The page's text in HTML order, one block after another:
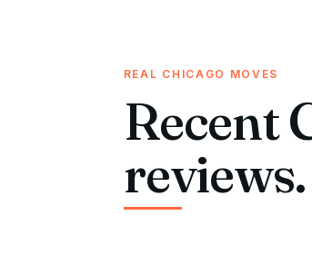
REAL CHICAGO MOVES
Recent
reviews.